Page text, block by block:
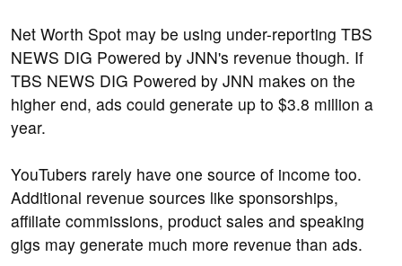
Net Worth Spot may be using under-reporting TBS
NEWS DIG Powered by JNN's revenue though. If
TBS NEWS DIG Powered by JNN makes on the
higher end, ads could generate up to $3.8 million a
year.
YouTubers rarely have one source of income too.
Additional revenue sources like sponsorships,
affiliate commissions, product sales and speaking
gigs may generate much more revenue than ads.